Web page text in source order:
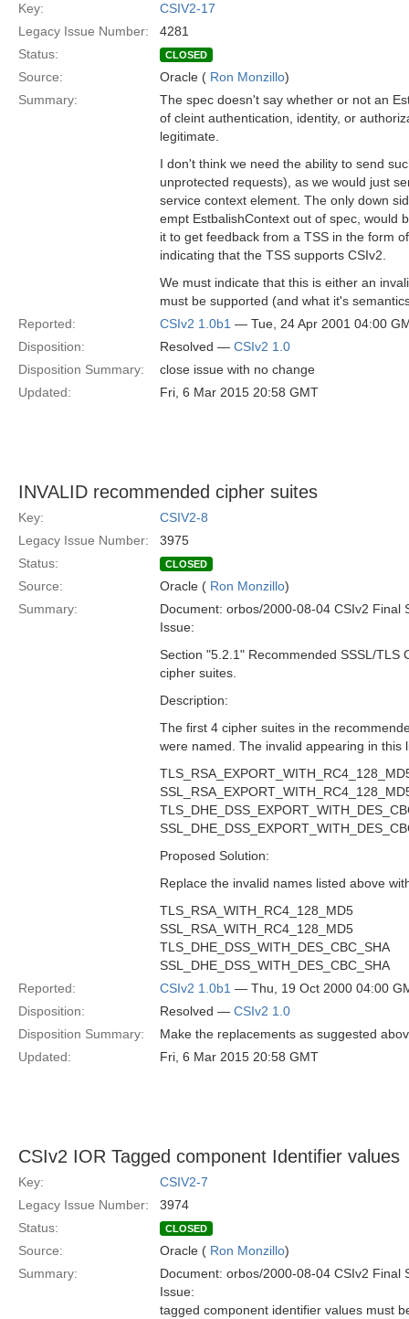
Key:
CSIV2-17
Legacy Issue Number:
4281
Status:
CLOSED
Source: Oracle ( Ron Monzillo)
Summary:
The spec doesn't say whether or not an
of cleint authentication, identity, or
legitimate.
I don't think we need the ability to send
unprotected requests), as we would just
service context element. The only down
empt EstbalishContext out of spec, would
it to get feedback from a TSS in the form
indicating that the TSS supports CSIv2.
We must indicate that this is either an
must be supported (and what it's
Reported:
CSIv2 1.0b1 — Tue, 24 Apr 2001 04:00
Disposition:
Resolved — CSIv2 1.0
Disposition Summary:
close issue with no change
Updated:
Fri, 6 Mar 2015 20:58 GMT
INVALID recommended cipher suites
Key:
CSIV2-8
Legacy Issue Number:
3975
Status:
CLOSED
Source: Oracle ( Ron Monzillo)
Summary:
Document: orbos/2000-08-04 CSIv2 Final
Issue:
Section "5.2.1" Recommended SSSL/TLS
cipher suites.
Description:
The first 4 cipher suites in the
were named. The invalid appearing in this
Proposed Solution:
Replace the invalid names listed above
TLS_RSA_WITH_RC4_128_MD5
SSL_RSA_WITH_RC4_128_MD5
TLS_DHE_DSS_WITH_DES_CBC_SHA
SSL_DHE_DSS_WITH_DES_CBC_SHA
Reported:
CSIv2 1.0b1 — Thu, 19 Oct 2000 04:00
Disposition:
Resolved — CSIv2 1.0
Disposition Summary:
Make the replacements as suggested
Updated:
Fri, 6 Mar 2015 20:58 GMT
CSIv2 IOR Tagged component Identifier values
Key:
CSIV2-7
Legacy Issue Number:
3974
Status:
CLOSED
Source: Oracle ( Ron Monzillo)
Summary:
Document: orbos/2000-08-04 CSIv2 Final
Issue:
tagged component identifier values must